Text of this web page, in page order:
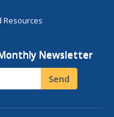
Resources
Newsletter
Send